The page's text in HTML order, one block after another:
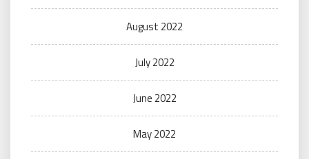
August 2022
July 2022
June 2022
May 2022